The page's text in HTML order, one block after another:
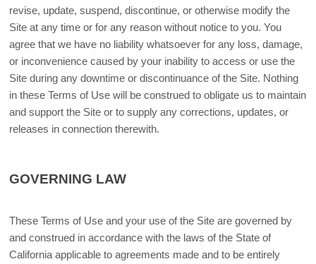
revise, update, suspend, discontinue, or otherwise modify the
Site at any time or for any reason without notice to you. You
agree that we have no liability whatsoever for any loss, damage,
or inconvenience caused by your inability to access or use the
Site during any downtime or discontinuance of the Site. Nothing
in these Terms of Use will be construed to obligate us to maintain
and support the Site or to supply any corrections, updates, or
releases in connection therewith.
GOVERNING LAW
These Terms of Use and your use of the Site are governed by
and construed in accordance with the laws of the State of
California applicable to agreements made and to be entirely